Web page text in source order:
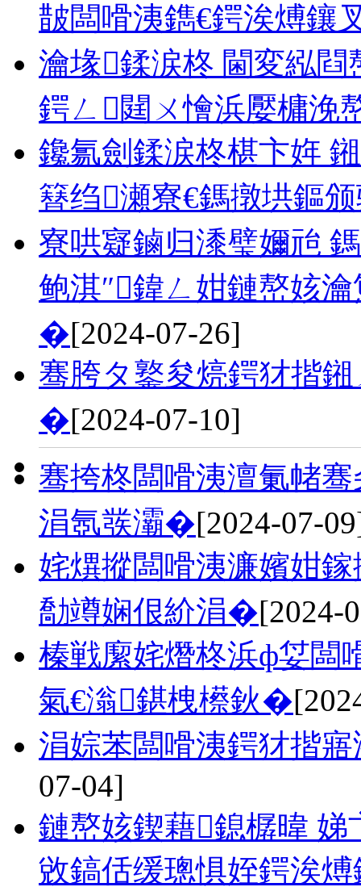
皵闆嗗洟鐫€鍔涘煿鑲
瀹堟鍒涙柊 閫変紭
鍔ㄥ閮ㄨ懀浜嬮槦浼
鑱氱劍鍒涙柊椹卞姩
簮绉瀬寮€鎷撴垬鏂
寮哄寲鏀归潻璧嬭兘
鲍淇″鍏ㄥ姏鏈嶅姟
�[2024-07-26]
骞胯タ鐜夋煷鍔犲揩
�[2024-07-10]
骞挎柊闆嗗洟澶氭帾
涓氬彂灞�[2024-07-
姹熼摐闆嗗洟濂嬪姏
勪竴娴佷紒涓�[2024-
榛戦緳姹熸柊浜ф姇闆
氣€滃鍖栧櫒鈥�
涓婃苯闆嗗洟鍔犲揩
07-04]
鏈嶅姟鍥藉鎴樼暐
敓鎬佸缓璁惧姪鍔涘